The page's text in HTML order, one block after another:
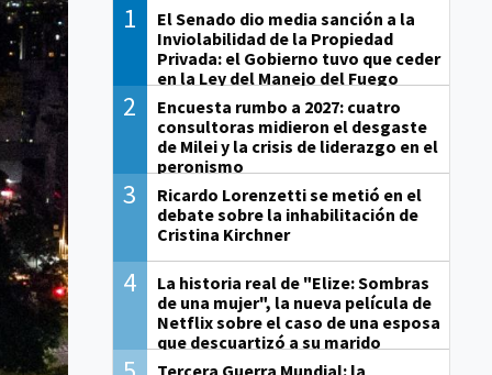
1
El Senado dio media sanción a la
Inviolabilidad de la Propiedad
Privada: el Gobierno tuvo que ceder
en la Ley del Manejo del Fuego
2
Encuesta rumbo a 2027: cuatro
consultoras midieron el desgaste
de Milei y la crisis de liderazgo en el
peronismo
3
Ricardo Lorenzetti se metió en el
debate sobre la inhabilitación de
Cristina Kirchner
4
La historia real de "Elize: Sombras
de una mujer", la nueva película de
Netflix sobre el caso de una esposa
que descuartizó a su marido